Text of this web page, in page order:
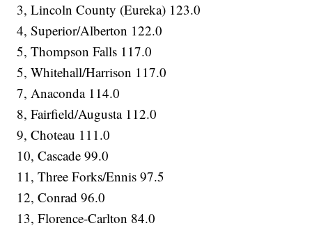
3, Lincoln County (Eureka) 123.0
4, Superior/Alberton 122.0
5, Thompson Falls 117.0
5, Whitehall/Harrison 117.0
7, Anaconda 114.0
8, Fairfield/Augusta 112.0
9, Choteau 111.0
10, Cascade 99.0
11, Three Forks/Ennis 97.5
12, Conrad 96.0
13, Florence-Carlton 84.0